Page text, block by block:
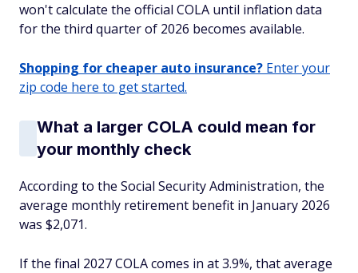
won't calculate the official COLA until inflation data
for the third quarter of 2026 becomes available.
Shopping for cheaper auto insurance? Enter your
zip code here to get started.
What a larger COLA could mean for
your monthly check
According to the Social Security Administration, the
average monthly retirement benefit in January 2026
was $2,071.
If the final 2027 COLA comes in at 3.9%, that average